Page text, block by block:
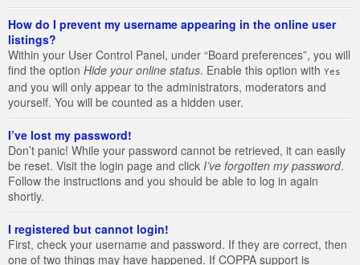
How do I prevent my username appearing in the online user
listings?
Within your User Control Panel, under “Board preferences”, you will
find the option Hide your online status. Enable this option with Yes
and you will only appear to the administrators, moderators and
yourself. You will be counted as a hidden user.
I’ve lost my password!
Don’t panic! While your password cannot be retrieved, it can easily
be reset. Visit the login page and click I’ve forgotten my password.
Follow the instructions and you should be able to log in again
shortly.
I registered but cannot login!
First, check your username and password. If they are correct, then
one of two things may have happened. If COPPA support is